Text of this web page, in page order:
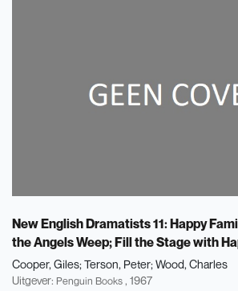
New English Dramatists 11: Happy
the Angels Weep; Fill the Stage with
Cooper, Giles Terson, Peter Wood, Charles
Uitgever: Penguin Books , 1967